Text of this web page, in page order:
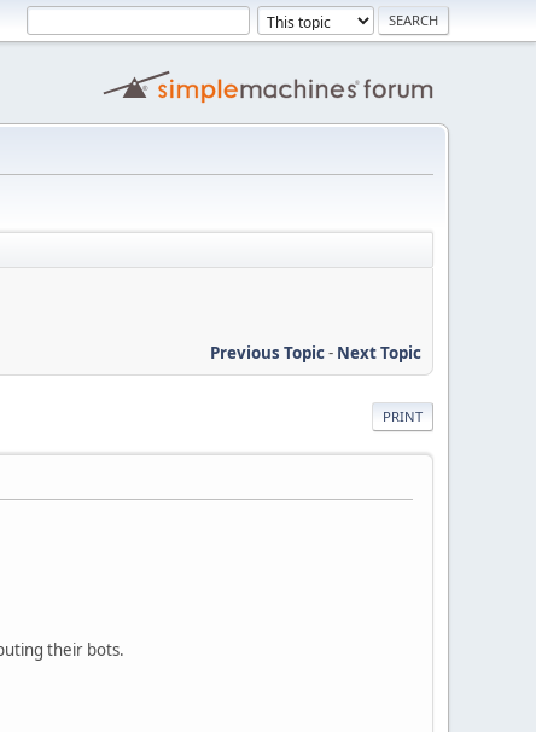
Previous Topic- Next Topic
PRINT
their bots.